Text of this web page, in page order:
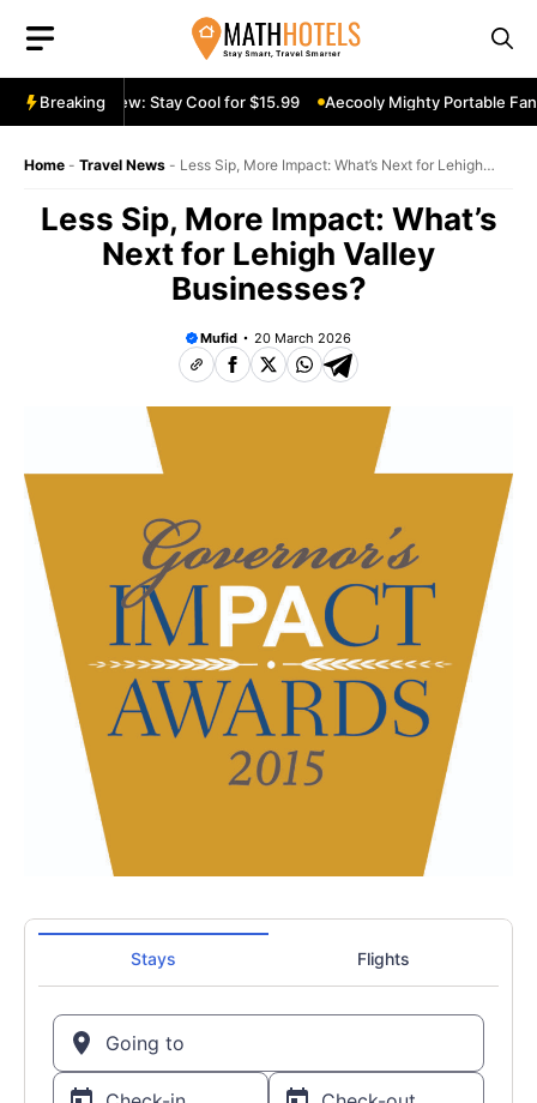
content
Breaking
Fan Review: Stay Cool for $15.99 Aecooly Mighty Portable Fan
Home - Travel News - Less Sip, More Impact: What’s Next for Lehigh
Less Sip, More Impact: What’s
Next for Lehigh Valley
Businesses?
Mufid 20 March 2026